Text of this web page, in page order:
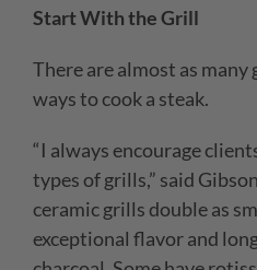
Start With the Grill
There are almost as
ways to cook a steak.
“I always encourage
types of grills,” said
ceramic grills double as
exceptional flavor and